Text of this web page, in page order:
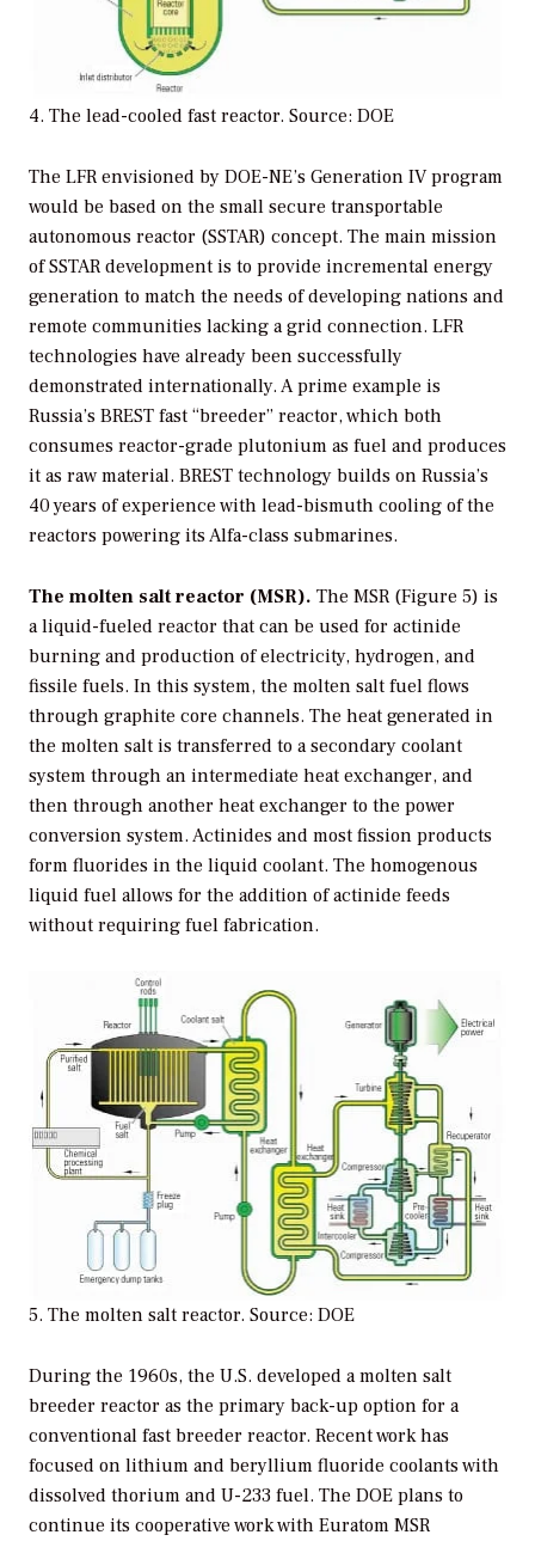
4. The lead-cooled fast reactor. Source: DOE
The LFR envisioned by DOE-NE’s Generation IV program
would be based on the small secure transportable
autonomous reactor (SSTAR) concept. The main mission
of SSTAR development is to provide incremental energy
generation to match the needs of developing nations and
remote communities lacking a grid connection. LFR
technologies have already been successfully
demonstrated internationally. A prime example is
Russia’s BREST fast “breeder” reactor, which both
consumes reactor-grade plutonium as fuel and produces
it as raw material. BREST technology builds on Russia’s
40 years of experience with lead-bismuth cooling of the
reactors powering its Alfa-class submarines.
The molten salt reactor (MSR). The MSR (Figure 5) is
a liquid-fueled reactor that can be used for actinide
burning and production of electricity, hydrogen, and
fissile fuels. In this system, the molten salt fuel flows
through graphite core channels. The heat generated in
the molten salt is transferred to a secondary coolant
system through an intermediate heat exchanger, and
then through another heat exchanger to the power
conversion system. Actinides and most fission products
form fluorides in the liquid coolant. The homogenous
liquid fuel allows for the addition of actinide feeds
without requiring fuel fabrication.
5. The molten salt reactor. Source: DOE
During the 1960s, the U.S. developed a molten salt
breeder reactor as the primary back-up option for a
conventional fast breeder reactor. Recent work has
focused on lithium and beryllium fluoride coolants with
dissolved thorium and U-233 fuel. The DOE plans to
continue its cooperative work with Euratom MSR